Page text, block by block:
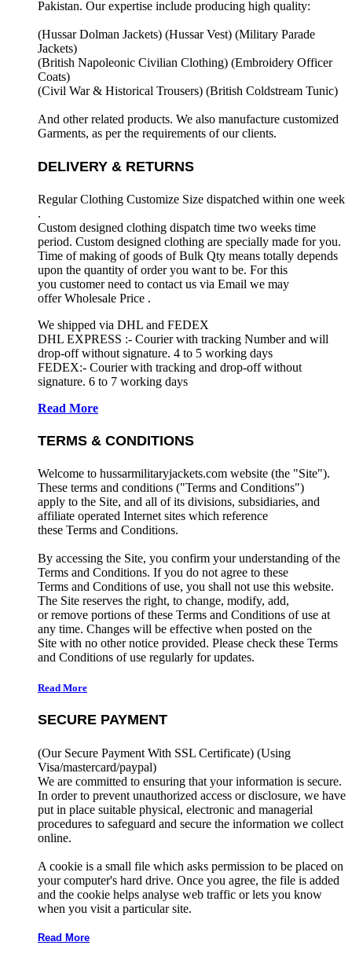
Pakistan. Our expertise include producing high quality:
(Hussar Dolman Jackets) (Hussar Vest) (Military Parade
Jackets)
(British Napoleonic Civilian Clothing) (Embroidery Officer
Coats)
(Civil War & Historical Trousers) (British Coldstream Tunic)
And other related products. We also manufacture customized
Garments, as per the requirements of our clients.
DELIVERY & RETURNS
Regular Clothing Customize Size dispatched within one week
.
Custom designed clothing dispatch time two weeks time
period. Custom designed clothing are specially made for you.
Time of making of goods of Bulk Qty means totally depends
upon the quantity of order you want to be. For this
you customer need to contact us via Email we may
offer Wholesale Price .
We shipped via DHL and FEDEX
DHL EXPRESS :- Courier with tracking Number and will
drop-off without signature. 4 to 5 working days
FEDEX:- Courier with tracking and drop-off without
signature. 6 to 7 working days
Read More
TERMS & CONDITIONS
Welcome to hussarmilitaryjackets.com website (the "Site").
These terms and conditions ("Terms and Conditions")
apply to the Site, and all of its divisions, subsidiaries, and
affiliate operated Internet sites which reference
these Terms and Conditions.
By accessing the Site, you confirm your understanding of the
Terms and Conditions. If you do not agree to these
Terms and Conditions of use, you shall not use this website.
The Site reserves the right, to change, modify, add,
or remove portions of these Terms and Conditions of use at
any time. Changes will be effective when posted on the
Site with no other notice provided. Please check these Terms
and Conditions of use regularly for updates.
Read More
SECURE PAYMENT
(Our Secure Payment With SSL Certificate) (Using
Visa/mastercard/paypal)
We are committed to ensuring that your information is secure.
In order to prevent unauthorized access or disclosure, we have
put in place suitable physical, electronic and managerial
procedures to safeguard and secure the information we collect
online.
A cookie is a small file which asks permission to be placed on
your computer's hard drive. Once you agree, the file is added
and the cookie helps analyse web traffic or lets you know
when you visit a particular site.
Read More